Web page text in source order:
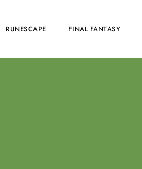
RUNESCAPE FINAL FANTASY